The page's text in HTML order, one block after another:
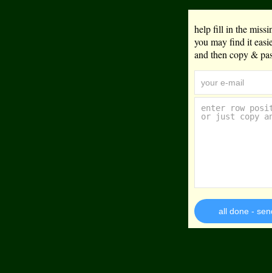
help fill in the
you may find it
and then copy &
all done -